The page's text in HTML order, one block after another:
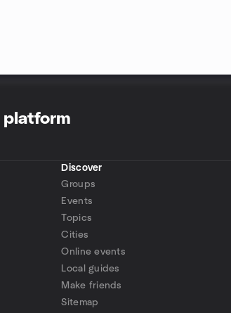
platform
Discover
Groups
Events
Topics
Cities
Online events
Local guides
Make friends
Sitemap